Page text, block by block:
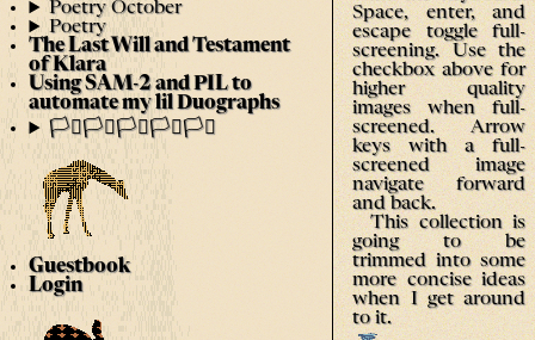
Poetry October
Poetry
The Last Will and Testament
of Klara
Using SAM-2 and PIL to
automate my lil Duographs
🏳️‍⚧️🏳️‍⚧️🏳️‍⚧️🏳️‍⚧️🏳️‍⚧️
Guestbook
Login
Space, enter, and
escape toggle full-
screening. Use the
checkbox above for
higher quality
images when full-
screened. Arrow
keys with a full-
screened image
navigate forward
and back.
This collection is
going to be
trimmed into some
more concise ideas
when I get around
to it.